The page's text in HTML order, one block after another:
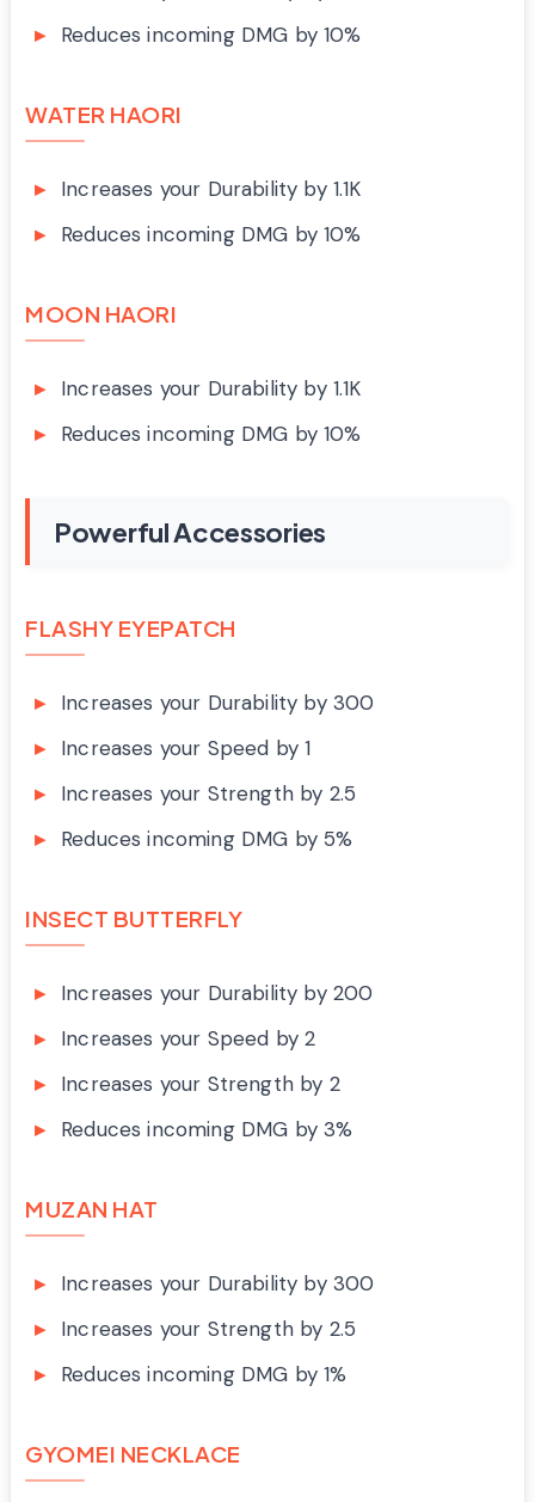
Reduces incoming DMG by 10%
WATER HAORI
Increases your Durability by 1.1K
Reduces incoming DMG by 10%
MOON HAORI
Increases your Durability by 1.1K
Reduces incoming DMG by 10%
Powerful Accessories
FLASHY EYEPATCH
Increases your Durability by 300
Increases your Speed by 1
Increases your Strength by 2.5
Reduces incoming DMG by 5%
INSECT BUTTERFLY
Increases your Durability by 200
Increases your Speed by 2
Increases your Strength by 2
Reduces incoming DMG by 3%
MUZAN HAT
Increases your Durability by 300
Increases your Strength by 2.5
Reduces incoming DMG by 1%
GYOMEI NECKLACE